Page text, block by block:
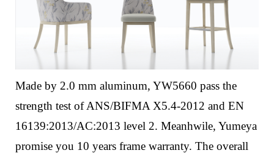
Made by 2.0 mm aluminum, YW5660 pass the
strength test of ANS/BIFMA X5.4-2012 and EN
16139:2013/AC:2013 level 2. Meanhwile, Yumeya
promise you 10 years frame warranty. The overall